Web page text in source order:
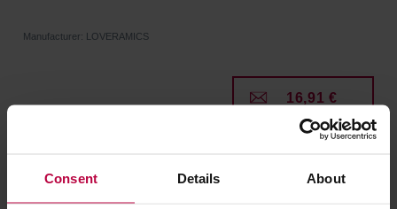
Consent Details About
Manufacturer: LOVERAMICS
16,91 €